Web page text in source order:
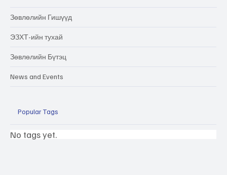
Зөвлөлийн Гишүүд
ЭЗХТ-ийн тухай
Зөвлөлийн Бүтэц
News and Events
Popular Tags
No tags yet.